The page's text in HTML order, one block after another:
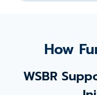
How
WSBR